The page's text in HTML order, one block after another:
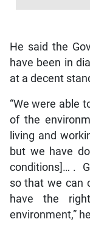
He said the
have been in
at a decent
“We were able
of the
living and
but we have
conditions]… .
so that we can
have the
environment,”